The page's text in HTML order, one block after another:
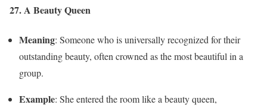
27. A Beauty Queen
Meaning: Someone who is universally recognized for their
outstanding beauty, often crowned as the most beautiful in a
group.
Example: She entered the room like a beauty queen,